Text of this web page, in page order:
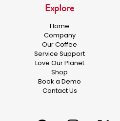
Explore
Home
Company
Our Coffee
Service Support
Love Our Planet
Shop
Book a Demo
Contact Us